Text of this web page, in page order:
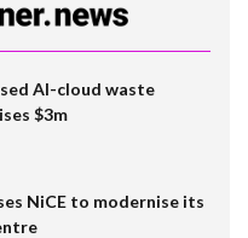
AI-cloud waste
$3m
NiCE to modernise its